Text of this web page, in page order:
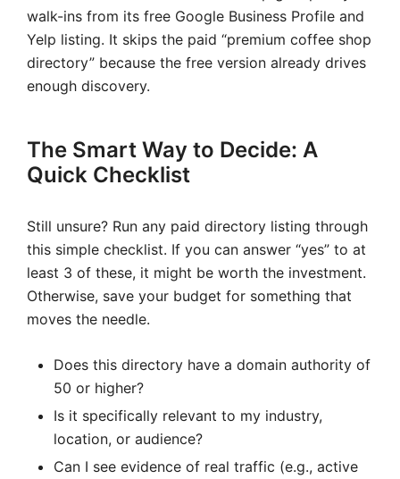
walk-ins from its free Google Business Profile and
Yelp listing. It skips the paid “premium coffee shop
directory” because the free version already drives
enough discovery.
The Smart Way to Decide: A
Quick Checklist
Still unsure? Run any paid directory listing through
this simple checklist. If you can answer “yes” to at
least 3 of these, it might be worth the investment.
Otherwise, save your budget for something that
moves the needle.
Does this directory have a domain authority of
50 or higher?
Is it specifically relevant to my industry,
location, or audience?
Can I see evidence of real traffic (e.g., active